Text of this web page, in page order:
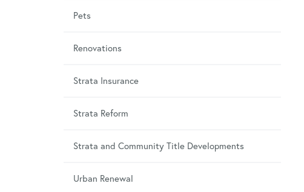
Pets
Renovations
Strata Insurance
Strata Reform
Strata and Community Title Developments
Urban Renewal